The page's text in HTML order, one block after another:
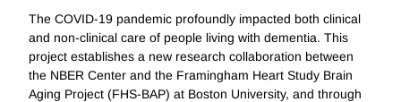
The COVID-19 pandemic profoundly impacted both clinical
and non-clinical care of people living with dementia. This
project establishes a new research collaboration between
the NBER Center and the Framingham Heart Study Brain
Aging Project (FHS-BAP) at Boston University, and through